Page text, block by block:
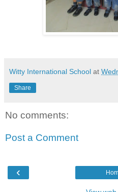
Witty International School at
Share
No comments:
Post a Comment
‹